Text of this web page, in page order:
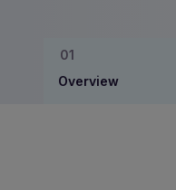
Overview